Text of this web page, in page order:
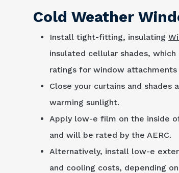
Cold Weather
Install tight-fitting, insulating
insulated cellular shades,
ratings for window
Close your curtains and
warming sunlight.
Apply low-e film on the inside
and will be rated by the AERC.
Alternatively, install low-e
and cooling costs, depending